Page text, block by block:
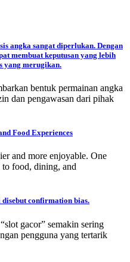
angka sangat diperlukan. Dengan
membuat keputusan yang lebih
yang merugikan.
bentuk permainan angka
dan pengawasan dari pihak
Food Experiences
and more enjoyable. One
to food, dining, and
confirmation bias.
gacor” semakin sering
pengguna yang tertarik